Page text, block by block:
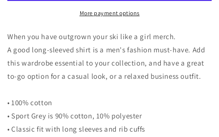
Long
Long
SleeveMore payment options
When you have outgrown your ski like a girl merch.
A good long-sleeved shirt is a men's fashion must-have. Add
this wardrobe essential to your collection, and have a great
to-go option for a casual look, or a relaxed business outfit.
• 100% cotton
• Sport Grey is 90% cotton, 10% polyester
• Classic fit with long sleeves and rib cuffs